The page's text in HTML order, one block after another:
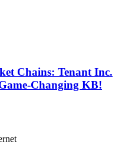
Chains: Tenant Inc.
Changing KB!